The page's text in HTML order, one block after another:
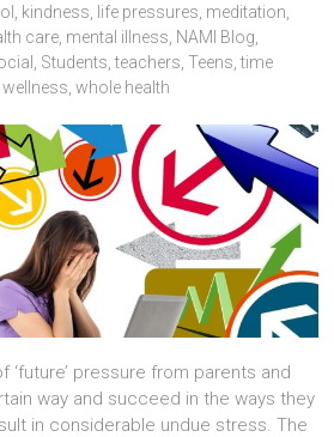
kindness life pressures meditation
care mental illness NAMI Blog
Students ,teachers ,Teens ,time
,wellness ,whole health
‘future’ pressure from parents and
way and succeed in the ways they
in considerable undue stress. The